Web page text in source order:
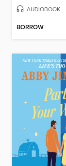
AUDIOBOOK
BORROW